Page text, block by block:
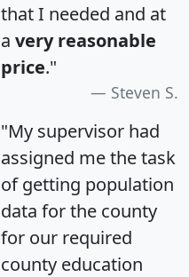
that I needed and at
a very reasonable
price."
Steven S.
"My supervisor had
assigned me the task
of getting population
data for the county
for our required
county education